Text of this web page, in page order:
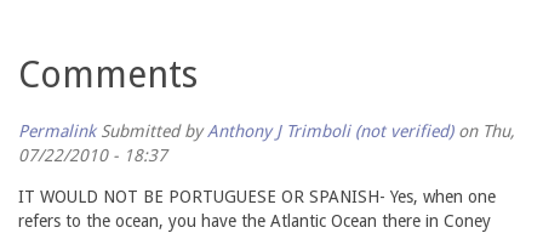
Comments
Permalink Submitted byAnthony J Trimboli (not verified)on Thu,
07/22/2010 - 18:37
IT WOULD NOT BE PORTUGUESE OR SPANISH- Yes, when one
refers to the ocean, you have the Atlantic Ocean there in Coney